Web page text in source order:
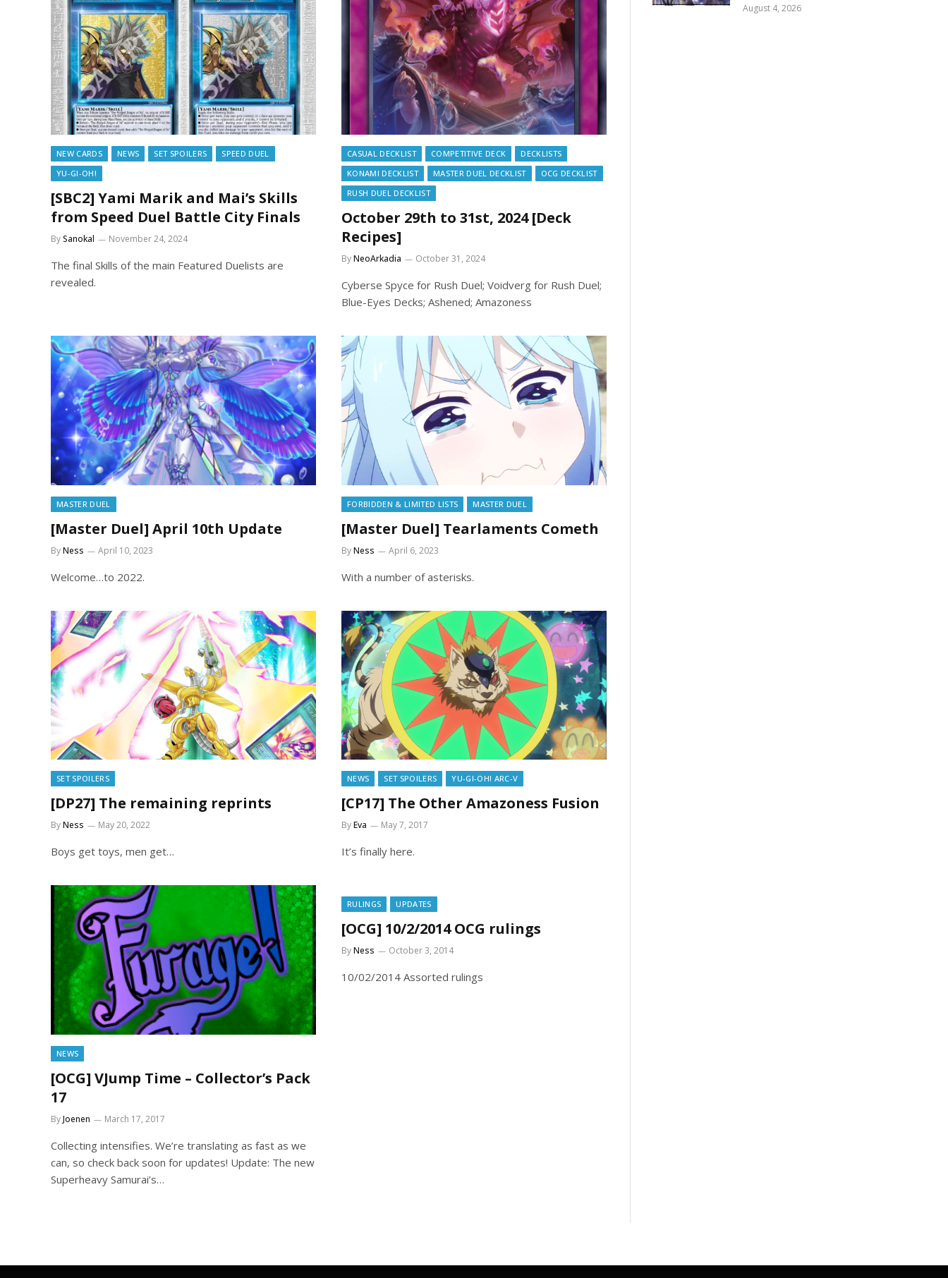
NEW CARDS NEWS SET SPOILERS
SPEED DUEL
YU-GI-OH!
[SBC2] Yami Marik and Mai’s Skills
from Speed Duel Battle City Finals
BySanokal November 24, 2024
The final Skills of the main Featured Duelists are
revealed.
CASUAL DECKLIST COMPETITIVE DECK
DECKLISTS
KONAMI DECKLIST
MASTER DUEL DECKLIST
OCG DECKLIST
RUSH DUEL DECKLIST
October 29th to 31st, 2024 [Deck
Recipes]
ByNeoArkadia October 31, 2024
Cyberse Spyce for Rush Duel; Voidverg for Rush Duel;
Blue-Eyes Decks; Ashened; Amazoness
MASTER DUEL
[Master Duel] April 10th Update
ByNess April 10, 2023
Welcome…to 2022.
FORBIDDEN & LIMITED LISTS MASTER DUEL
[Master Duel] Tearlaments Cometh
ByNess April 6, 2023
With a number of asterisks.
SET SPOILERS
[DP27] The remaining reprints
ByNess May 20, 2022
Boys get toys, men get…
NEWS SET SPOILERS YU-GI-OH! ARC-V
[CP17] The Other Amazoness Fusion
ByEva May 7, 2017
It’s finally here.
NEWS
[OCG] VJump Time – Collector’s Pack
17
ByJoenen March 17, 2017
Collecting intensifies. We’re translating as fast as we
can, so check back soon for updates! Update: The new
Superheavy Samurai’s…
RULINGS UPDATES
[OCG] 10/2/2014 OCG rulings
ByNess October 3, 2014
10/02/2014 Assorted rulings
August 4, 2026